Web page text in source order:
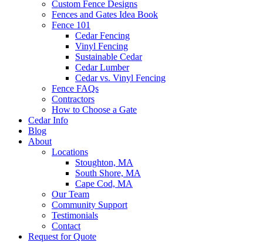
Custom Fence Designs
Fences and Gates Idea Book
Fence 101
Cedar Fencing
Vinyl Fencing
Sustainable Cedar
Cedar Lumber
Cedar vs. Vinyl Fencing
Fence FAQs
Contractors
How to Choose a Gate
Cedar Info
Blog
About
Locations
Stoughton, MA
South Shore, MA
Cape Cod, MA
Our Team
Community Support
Testimonials
Contact
Request for Quote